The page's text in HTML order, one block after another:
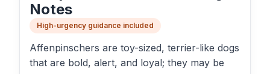
Notes
High-urgency guidance included
Affenpinschers are toy-sized, terrier-like dogs
that are bold, alert, and loyal; they may be